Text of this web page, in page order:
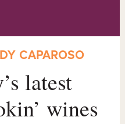
CAPAROSO
latest
wines